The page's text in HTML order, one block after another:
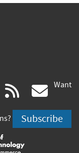
youtube
(link rss
is
Want
Subscribe